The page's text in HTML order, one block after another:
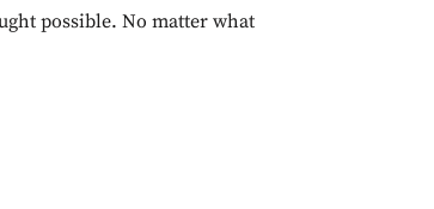
possible. No matter what